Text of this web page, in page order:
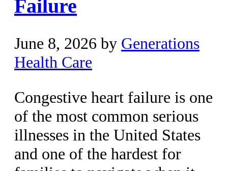
Failure
June 8, 2026 by Generations
Health Care
Congestive heart failure is one
of the most common serious
illnesses in the United States
and one of the hardest for